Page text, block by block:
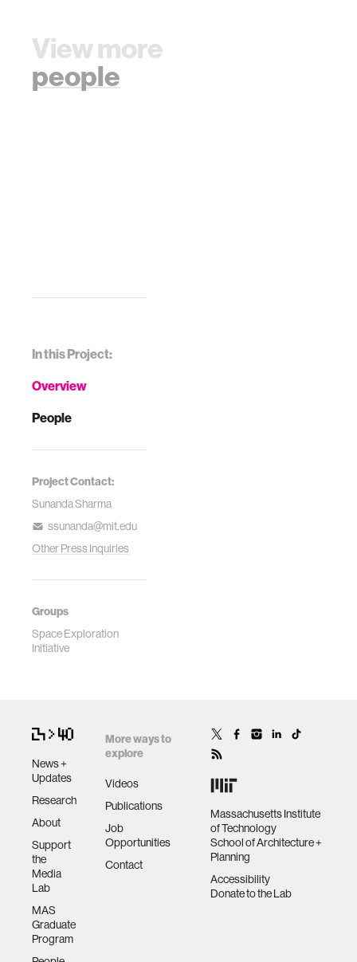
In this Project:
Overview
People
Project Contact:
Sunanda Sharma
ssunanda@mit.edu
Other Press Inquiries
Groups
Space Exploration
Initiative
View more
people
News +
Updates
Research
About
Support
the
Media
Lab
MAS
Graduate
Program
More ways to
explore
Videos
Publications
Job
Opportunities
Contact
Massachusetts Institute
of Technology
School of Architecture +
Planning
Accessibility
Donate to the Lab